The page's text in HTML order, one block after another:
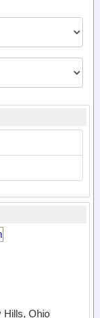
Hills, Ohio